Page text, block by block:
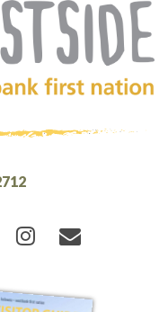
(opens new
Twitter (opens
us on Youtube
us on Pinterest
Follow us on
Email Us